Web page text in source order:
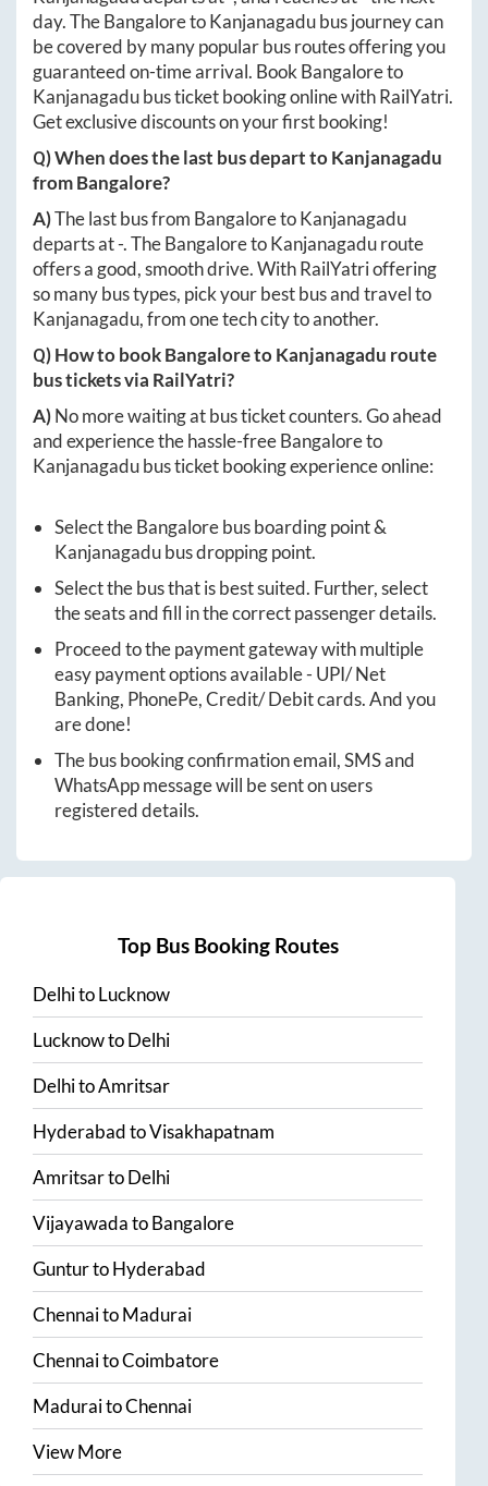
day. TheBangaloretoKanjanagadubus journey can
be covered by many popular bus routes offering you
guaranteed on-time arrival. Book Bangaloreto
Kanjanagadubus ticket booking online with RailYatri.
Get exclusive discounts on your first booking!
Q) When does the last bus depart toKanjanagadu
fromBangalore?
A)The last bus from BangaloretoKanjanagadu
departs at-. TheBangaloretoKanjanagaduroute
offers a good, smooth drive. With RailYatri offering
so many bus types, pick your best bus and travel to
Kanjanagadu, from one tech city to another.
Q) How to bookBangaloretoKanjanagadu route
bus tickets via RailYatri?
A)No more waiting at bus ticket counters. Go ahead
and experience the hassle-freeBangaloreto
Kanjanagadubus ticket booking experience online:
Select theBangalorebus boarding point &
Kanjanagadubus dropping point.
Select the bus that is best suited. Further, select
the seats and fill in the correct passenger details.
Proceed to the payment gateway with multiple
easy payment options available - UPI/ Net
Banking, PhonePe, Credit/ Debit cards. And you
are done!
The bus booking confirmation email, SMS and
WhatsApp message will be sent on users
registered details.
Top Bus Booking Routes
DelhitoLucknow
LucknowtoDelhi
DelhitoAmritsar
HyderabadtoVisakhapatnam
AmritsartoDelhi
VijayawadatoBangalore
GunturtoHyderabad
ChennaitoMadurai
ChennaitoCoimbatore
MaduraitoChennai
View More